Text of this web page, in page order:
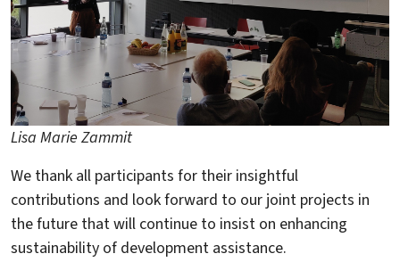
Lisa Marie Zammit
We thank all participants for their insightful
contributions and look forward to our joint projects in
the future that will continue to insist on enhancing
sustainability of development assistance.